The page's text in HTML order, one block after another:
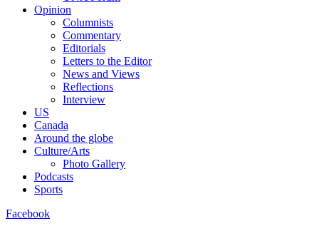
Opinion
Columnists
Commentary
Editorials
Letters to the Editor
News and Views
Reflections
Interview
US
Canada
Around the globe
Culture/Arts
Photo Gallery
Podcasts
Sports
Facebook